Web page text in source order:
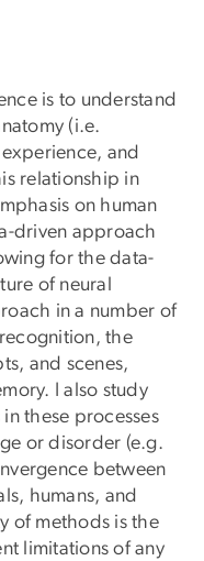
is to understand
(i.e.
and
relationship in
on human
driven approach
for the data-
of neural
in a number of
the
and scenes,
I also study
these processes
or disorder (e.g.
between
humans, and
of methods is the
limitations of any